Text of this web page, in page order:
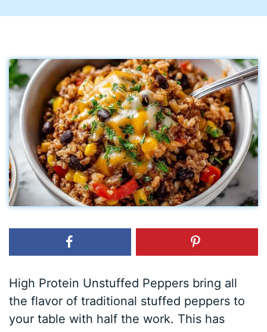
High Protein Unstuffed Peppers bring all
the flavor of traditional stuffed peppers to
your table with half the work. This has